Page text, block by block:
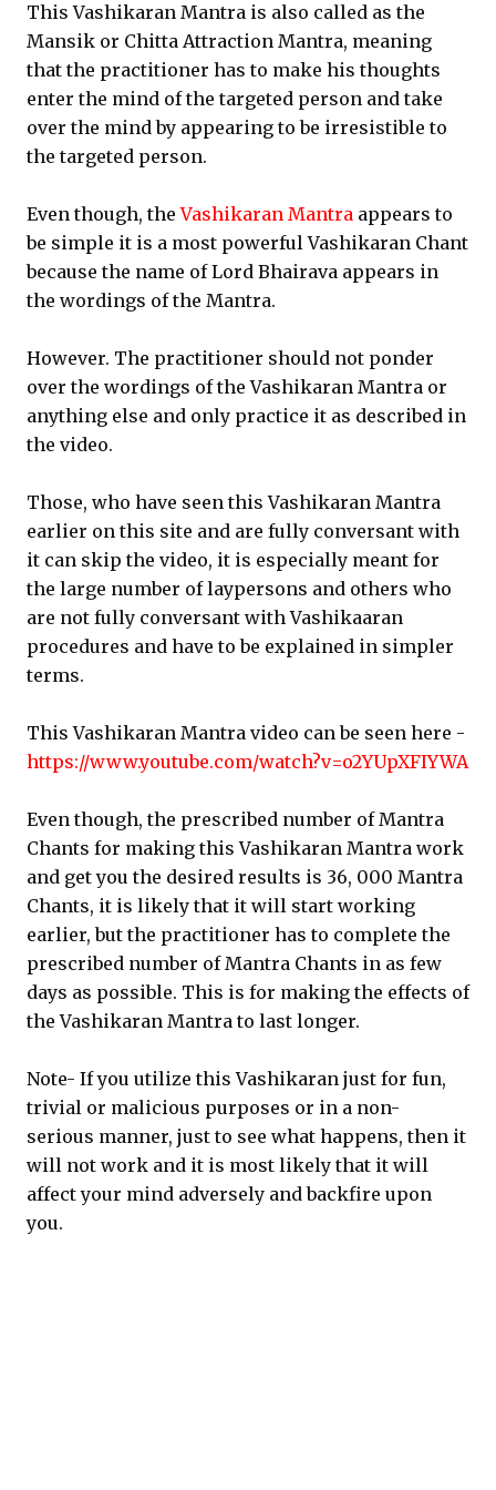
This Vashikaran Mantra is also called as the
Mansik or Chitta Attraction Mantra, meaning
that the practitioner has to make his thoughts
enter the mind of the targeted person and take
over the mind by appearing to be irresistible to
the targeted person.
Even though, theVashikaran Mantra appears to
be simple it is a most powerful Vashikaran Chant
because the name of Lord Bhairava appears in
the wordings of the Mantra.
However. The practitioner should not ponder
over the wordings of the Vashikaran Mantra or
anything else and only practice it as described in
the video.
Those, who have seen this Vashikaran Mantra
earlier on this site and are fully conversant with
it can skip the video, it is especially meant for
the large number of laypersons and others who
are not fully conversant with Vashikaaran
procedures and have to be explained in simpler
terms.
This Vashikaran Mantra video can be seen here -
https://www.youtube.com/watch?v=o2YUpXFIYWA
Even though, the prescribed number of Mantra
Chants for making this Vashikaran Mantra work
and get you the desired results is 36, 000 Mantra
Chants, it is likely that it will start working
earlier, but the practitioner has to complete the
prescribed number of Mantra Chants in as few
days as possible. This is for making the effects of
the Vashikaran Mantra to last longer.
Note- If you utilize this Vashikaran just for fun,
trivial or malicious purposes or in a non-
serious manner, just to see what happens, then it
will not work and it is most likely that it will
affect your mind adversely and backfire upon
you.